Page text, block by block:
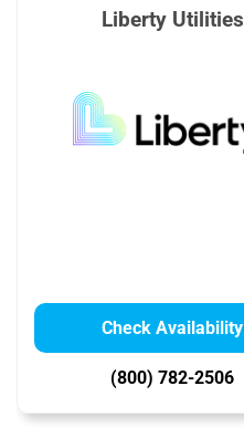
Liberty Utilities
Check Availability
(800) 782-2506